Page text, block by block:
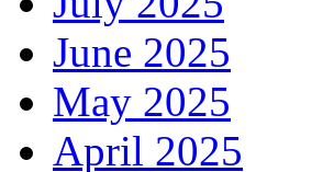
June 2025
May 2025
April 2025